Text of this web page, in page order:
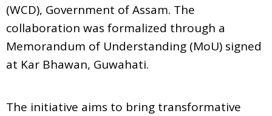
(WCD), Government of Assam. The
collaboration was formalized through a
Memorandum of Understanding (MoU) signed
at Kar Bhawan, Guwahati.
The initiative aims to bring transformative